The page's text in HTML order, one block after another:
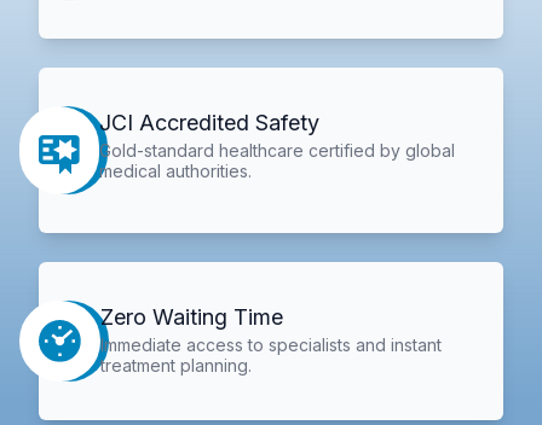
JCI Accredited Safety
Gold-standard healthcare certified by global
medical authorities.
Zero Waiting Time
Immediate access to specialists and instant
treatment planning.